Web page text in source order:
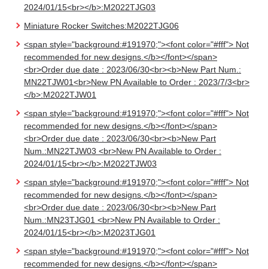
2024/01/15<br></b>:M2022TJG03
Miniature Rocker Switches:M2022TJG06
<span style="background:#191970;"><font color="#fff"> Not
recommended for new designs.</b></font></span>
<br>Order due date : 2023/06/30<br><b>New Part Num.:
MN22TJW01<br>New PN Available to Order : 2023/7/3<br>
</b>:M2022TJW01
<span style="background:#191970;"><font color="#fff"> Not
recommended for new designs.</b></font></span>
<br>Order due date : 2023/06/30<br><b>New Part
Num.:MN22TJW03 <br>New PN Available to Order :
2024/01/15<br></b>:M2022TJW03
<span style="background:#191970;"><font color="#fff"> Not
recommended for new designs.</b></font></span>
<br>Order due date : 2023/06/30<br><b>New Part
Num.:MN23TJG01 <br>New PN Available to Order :
2024/01/15<br></b>:M2023TJG01
<span style="background:#191970;"><font color="#fff"> Not
recommended for new designs.</b></font></span>